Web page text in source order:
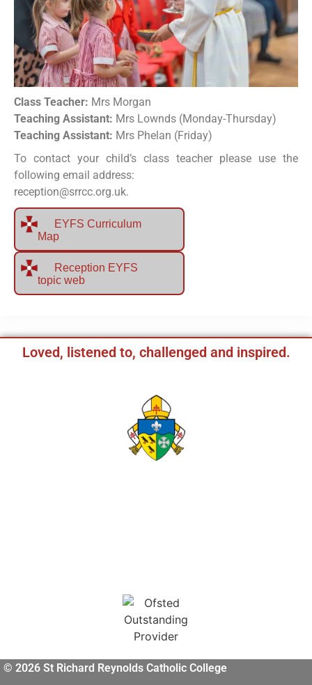
Class Teacher: Mrs Morgan
Teaching Assistant: Mrs Lownds (Monday-Thursday)
Teaching Assistant: Mrs Phelan (Friday)
To contact your child’s class teacher please use the
following email address:
reception@srrcc.org.uk.
EYFS Curriculum
Map
Reception EYFS
topic web
Loved, listened to, challenged and inspired.
© 2026 St Richard Reynolds Catholic College